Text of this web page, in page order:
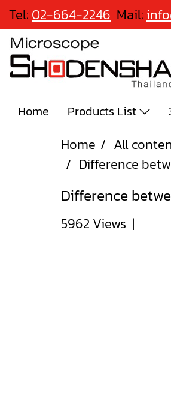
Tel: 02-664-2246 Mail:
Home Products List
Home All
Difference
Difference
5962 Views |